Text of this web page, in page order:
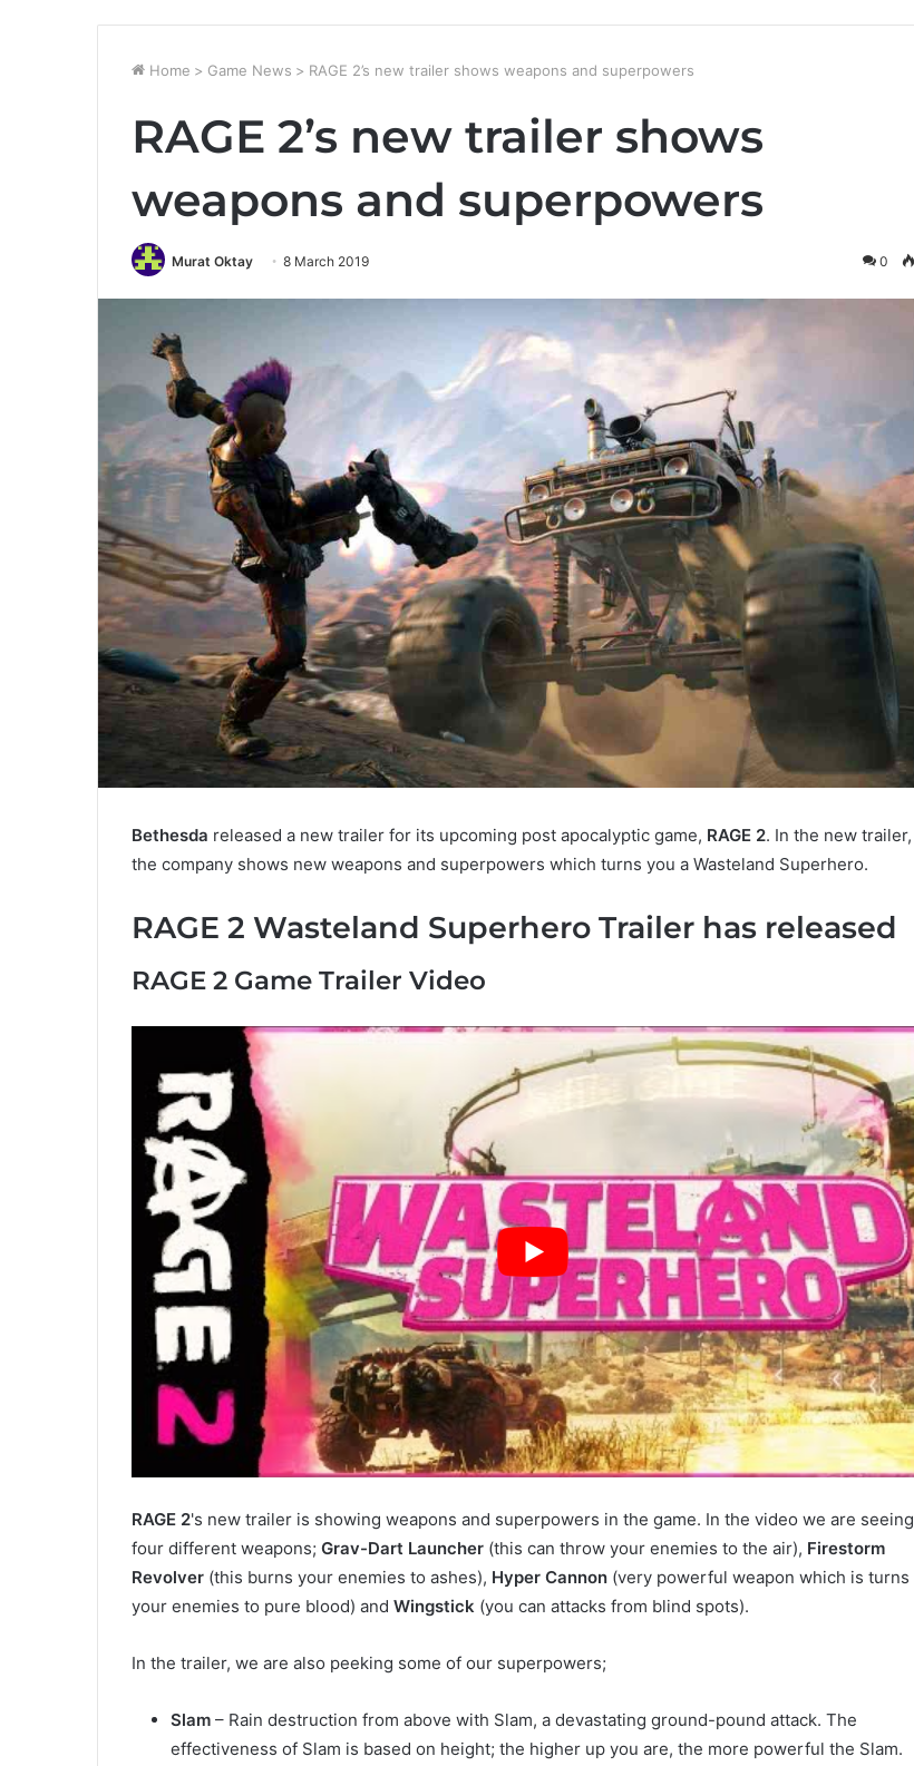
Home > Game News > RAGE 2’s new trailer shows weapons and superpowers
RAGE 2’s new trailer shows
weapons and superpowers
Murat Oktay 8 March 2019 0
Bethesda released a new trailer for its upcoming post apocalyptic game, RAGE 2. In the new trailer,
the company shows new weapons and superpowers which turns you a Wasteland Superhero.
RAGE 2 Wasteland Superhero Trailer has released
RAGE 2 Game Trailer Video
RAGE 2's new trailer is showing weapons and superpowers in the game. In the video we are seeing
four different weapons; Grav-Dart Launcher (this can throw your enemies to the air), Firestorm
Revolver (this burns your enemies to ashes), Hyper Cannon (very powerful weapon which is turns
your enemies to pure blood) and Wingstick (you can attacks from blind spots).
In the trailer, we are also peeking some of our superpowers;
Slam – Rain destruction from above with Slam, a devastating ground-pound attack. The
effectiveness of Slam is based on height; the higher up you are, the more powerful the Slam.